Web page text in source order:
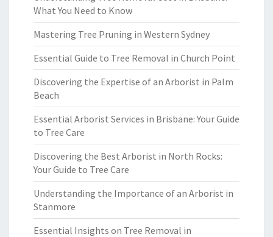
What You Need to Know
Mastering Tree Pruning in Western Sydney
Essential Guide to Tree Removal in Church Point
Discovering the Expertise of an Arborist in Palm
Beach
Essential Arborist Services in Brisbane: Your Guide
to Tree Care
Discovering the Best Arborist in North Rocks:
Your Guide to Tree Care
Understanding the Importance of an Arborist in
Stanmore
Essential Insights on Tree Removal in